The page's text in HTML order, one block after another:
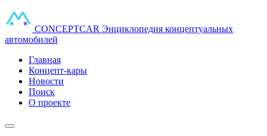
CONCEPTCAR Энциклопедия концептуальных
автомобилей
Главная
Концепт-кары
Новости
Поиск
О проекте